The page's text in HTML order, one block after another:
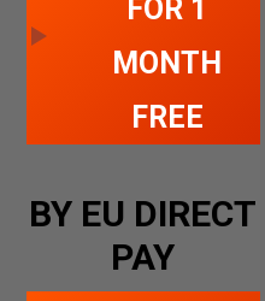
FOR 1
MONTH
FREE
BY EU DIRECT
PAY